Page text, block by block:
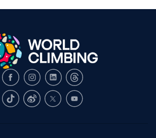
FacebookInstagram
LinkedInThreads
TikTokWeiboX Youtube